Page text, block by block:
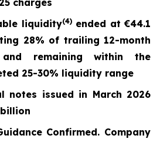
charges
liquidity(4)ended at€44.1
28% of trailing 12-month
remaining within the
25-30% liquidity range
notes issued in March 2026
Confirmed. Company